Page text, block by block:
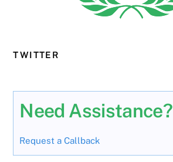
TWITTER
Need Assistance?
Request a Callback